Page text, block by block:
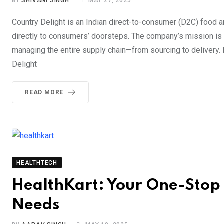
Country Delight is an Indian direct-to-consumer (D2C)
directly to consumers’ doorsteps. The company’s mission
managing the entire supply chain—from sourcing to
Delight
READ MORE
HEALTHTECH
HealthKart: Your One-
Needs